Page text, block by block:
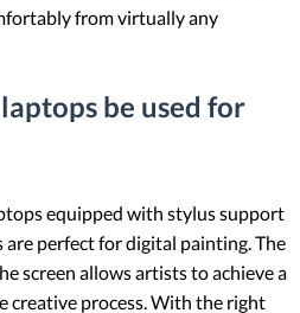
from virtually any
be used for
equipped with stylus support
perfect for digital painting. The
screen allows artists to achieve a
creative process. With the right